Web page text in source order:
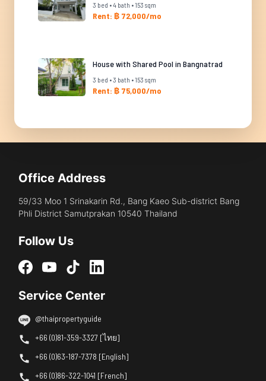
3 bed • 4 bath • 153 sqm
Rent: ฿ 72,000/mo
House with Shared Pool in Bangnatrad
3 bed • 3 bath • 153 sqm
Rent: ฿ 75,000/mo
Office Address
59/33 Moo 1 Srinakarin Rd., Bang Kaeo Sub-district Bang
Phli District Samutprakan 10540 Thailand
Follow Us
Service Center
@thaipropertyguide
+66 (0)81-359-3327 [ไทย]
+66 (0)63-187-7378 [English]
+66 (0)86-322-1041 [French]